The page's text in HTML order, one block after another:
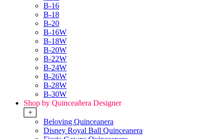
B-16
B-18
B-20
B-16W
B-18W
B-20W
B-22W
B-24W
B-26W
B-28W
B-30W
Shop by Quinceañera Designer
+
Beloving Quinceanera
Disney Royal Ball Quinceanera